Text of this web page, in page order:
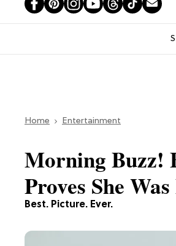
Home Entertainment
Best. Picture. Ever.
Morning Buzz!
Proves She